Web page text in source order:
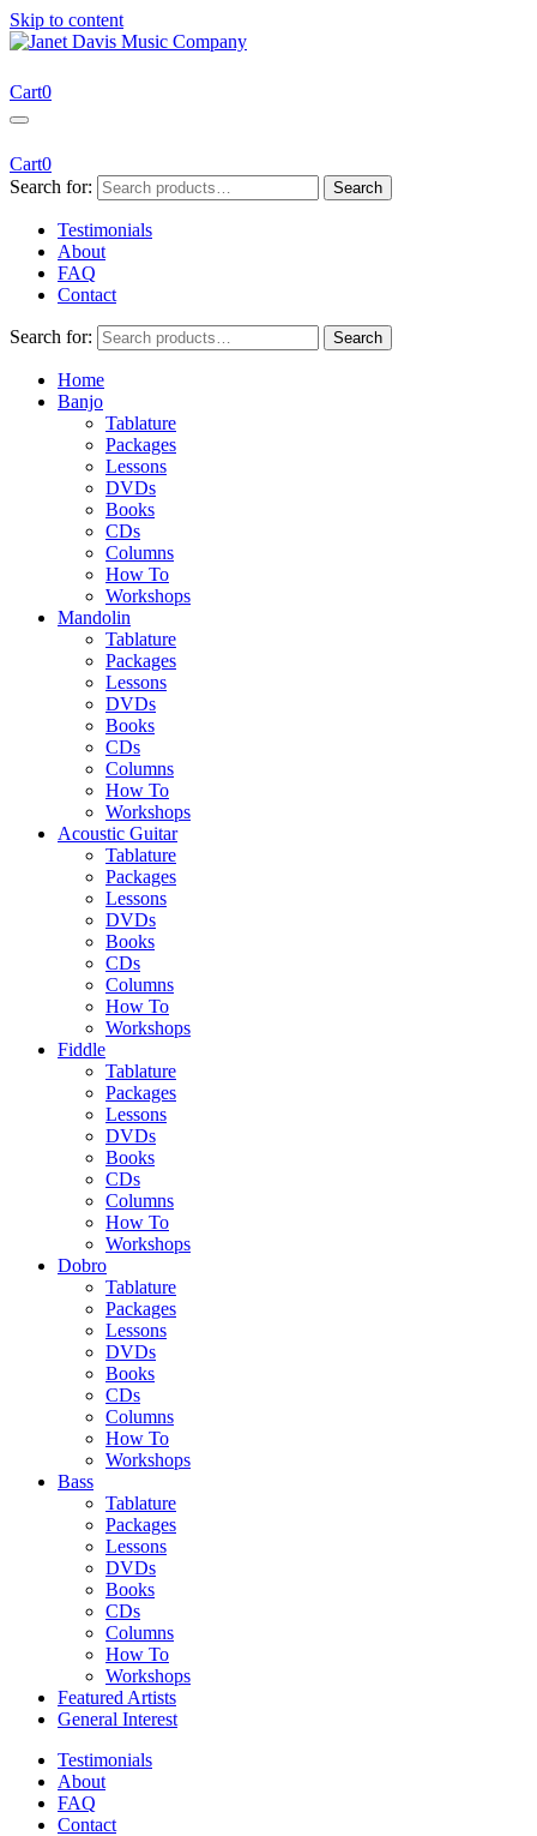
Skip to content
Janet Davis Music Company
Resources for Acoustic Musicians
Cart0
Cart0
Search for:
Search
Testimonials
About
FAQ
Contact
Search for: Search
Home
Banjo
Tablature
Packages
Lessons
DVDs
Books
CDs
Columns
How To
Workshops
Mandolin
Tablature
Packages
Lessons
DVDs
Books
CDs
Columns
How To
Workshops
Acoustic Guitar
Tablature
Packages
Lessons
DVDs
Books
CDs
Columns
How To
Workshops
Fiddle
Tablature
Packages
Lessons
DVDs
Books
CDs
Columns
How To
Workshops
Dobro
Tablature
Packages
Lessons
DVDs
Books
CDs
Columns
How To
Workshops
Bass
Tablature
Packages
Lessons
DVDs
Books
CDs
Columns
How To
Workshops
Featured Artists
General Interest
Testimonials
About
FAQ
Contact